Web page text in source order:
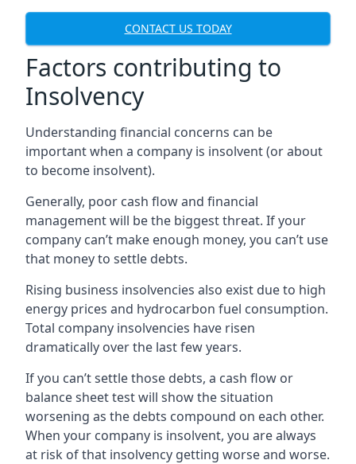
CONTACT US TODAY
Factors contributing to
Insolvency
Understanding financial concerns can be
important when a company is insolvent (or about
to become insolvent).
Generally, poor cash flow and financial
management will be the biggest threat. If your
company can’t make enough money, you can’t use
that money to settle debts.
Rising business insolvencies also exist due to high
energy prices and hydrocarbon fuel consumption.
Total company insolvencies have risen
dramatically over the last few years.
If you can’t settle those debts, a cash flow or
balance sheet test will show the situation
worsening as the debts compound on each other.
When your company is insolvent, you are always
at risk of that insolvency getting worse and worse.